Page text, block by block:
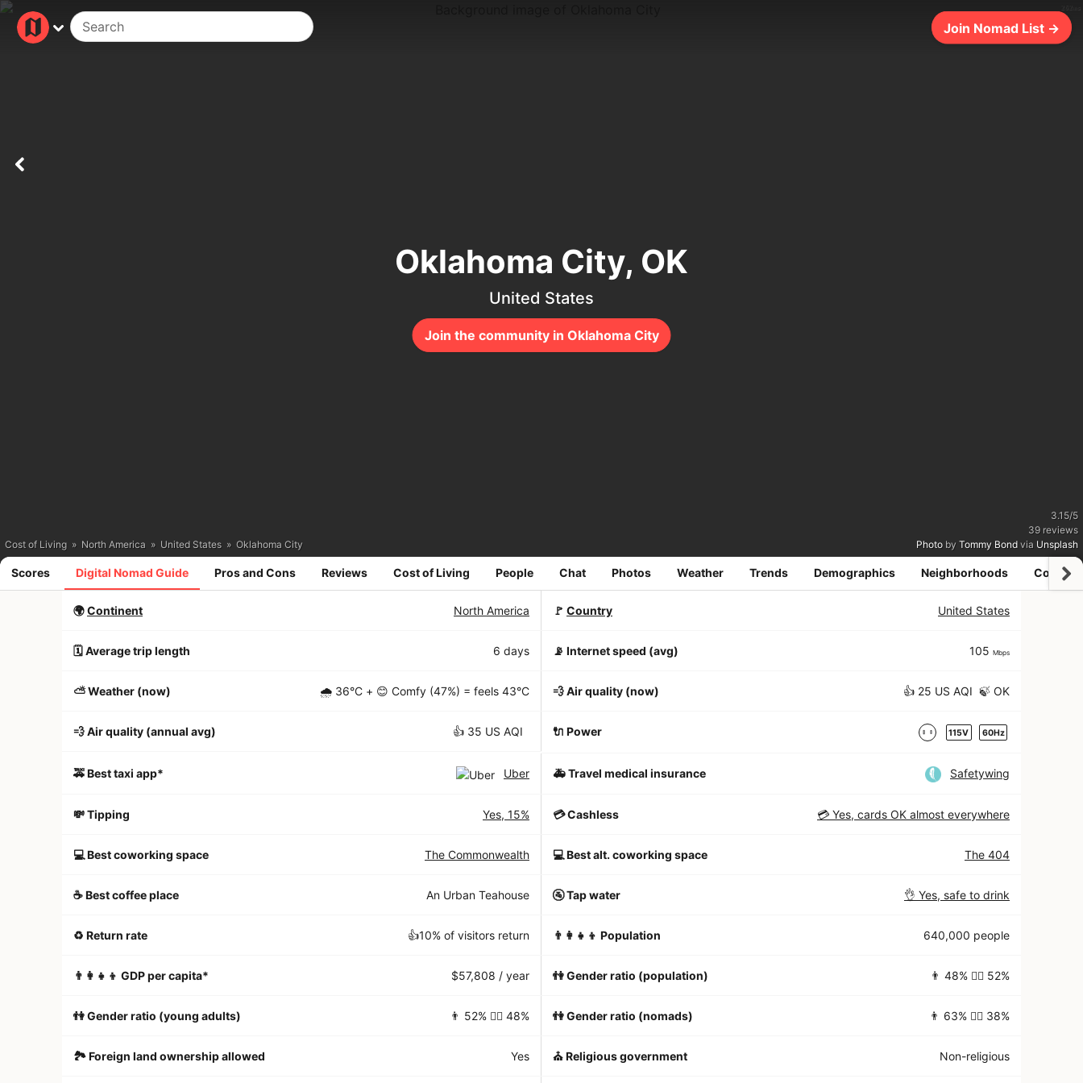
Join Nomad List →
3.15/5
39 reviews
Photo by Tommy Bond via Unsplash
Join the community in Oklahoma City
Oklahoma City, OK
United States
Cost of Living » North America » United States » Oklahoma City
Scores Digital Nomad Guide Pros and Cons Reviews Cost of Living People Chat Photos Weather Trends Demographics Neighborhoods
🌍Continent North America 🚩 Country United States
🗓️ Average trip length 6 days 📡 Internet speed (avg) 105 Mbps
⛅️ Weather (now) 🌧 36°C + 😊 Comfy (47%) = feels 43°C 💨 Air quality (now) 👍 25 US AQI 🍃 OK
💨 Air quality (annual avg) 👍 35 US AQI 🔌 Power 115V 60Hz
🚕 Best taxi app* Uber 🚑 Travel medical insurance Safetywing
💸 Tipping Yes, 15% 💳 Cashless 💳 Yes, cards OK almost everywhere
💻 Best coworking space The Commonwealth 💻 Best alt. coworking space The 404
☕️ Best coffee place An Urban Teahouse 🚰 Tap water 👌 Yes, safe to drink
♻️ Return rate 👍10% of visitors return 👨‍👩‍👧‍👦 Population 640,000 people
👨‍👩‍👧‍👦 GDP per capita* $57,808 / year 👫 Gender ratio (population) 👨 48% 👱‍♀️ 52%
👫 Gender ratio (young adults) 👨 52% 👱‍♀️ 48% 👫 Gender ratio (nomads) 👨 63% 👱‍♀️ 38%
🏞 Foreign land ownership allowed Yes ⛪️ Religious government Non-religious